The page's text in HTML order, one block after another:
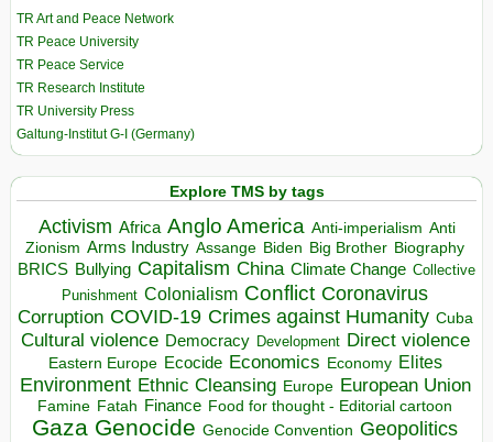
TR Art and Peace Network
TR Peace University
TR Peace Service
TR Research Institute
TR University Press
Galtung-Institut G-I (Germany)
Explore TMS by tags
Activism Africa Anglo America Anti-imperialism Anti
Zionism Arms Industry Assange Biden Big Brother Biography
BRICS Bullying Capitalism China Climate Change Collective
Punishment Colonialism Conflict Coronavirus
Corruption COVID-19 Crimes against Humanity Cuba
Cultural violence Democracy Development Direct violence
Eastern Europe Ecocide Economics Economy Elites
Environment Ethnic Cleansing Europe European Union
Famine Fatah Finance Food for thought - Editorial cartoon
Gaza Genocide Genocide Convention Geopolitics